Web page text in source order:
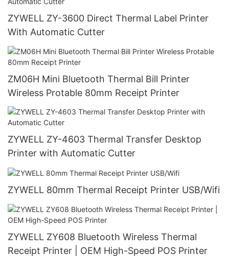
ZYWELL ZY-3600 Direct Thermal Label Printer
With Automatic Cutter
ZM06H Mini Bluetooth Thermal Bill Printer
Wireless Protable 80mm Receipt Printer
ZYWELL ZY-4603 Thermal Transfer Desktop
Printer with Automatic Cutter
ZYWELL 80mm Thermal Receipt Printer USB/Wifi
ZYWELL ZY608 Bluetooth Wireless Thermal
Receipt Printer | OEM High-Speed POS Printer